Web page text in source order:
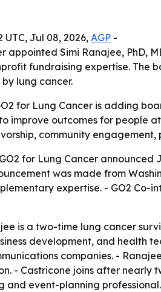
UTC, Jul 08, 2026, AGP -
appointed Simi Ranajee, PhD,
fundraising expertise. The
lung cancer.
for Lung Cancer is adding
improve outcomes for people
community
for Lung Cancer announced
was made from
expertise. - GO2 Co-
is a two-time lung cancer
development, and health
companies. -
- Castricone joins after nearly
and event-planning